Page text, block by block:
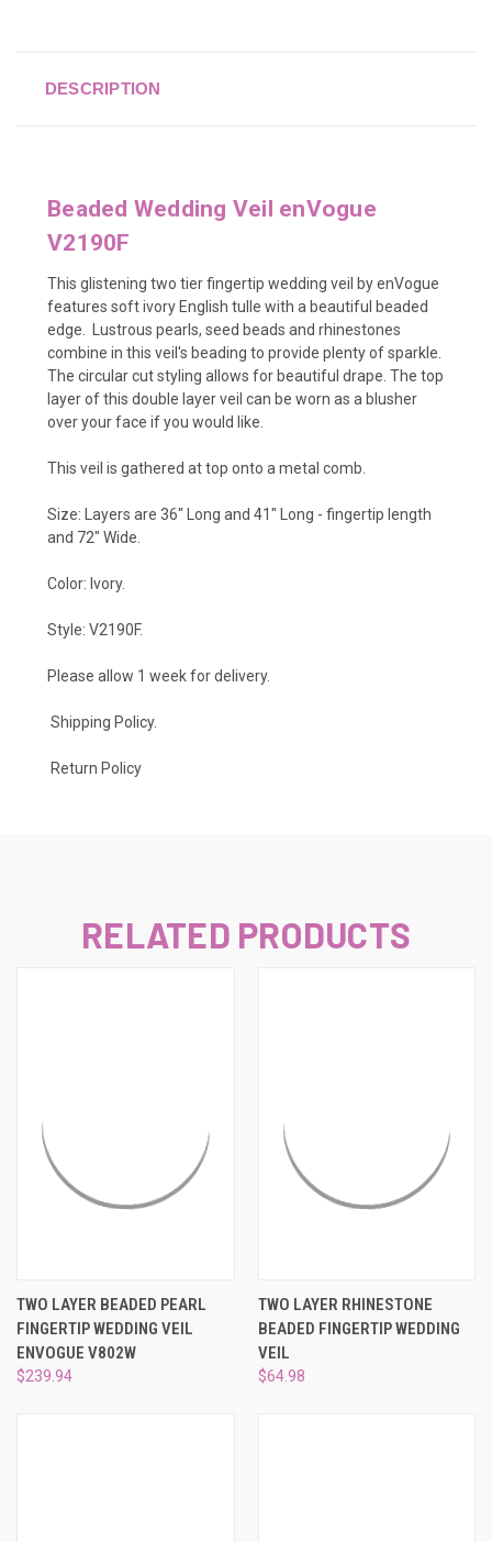
DESCRIPTION
Beaded Wedding Veil enVogue
V2190F
This glistening two tier fingertip wedding veil by enVogue
features soft ivory English tulle with a beautiful beaded
edge. Lustrous pearls, seed beads and rhinestones
combine in this veil's beading to provide plenty of sparkle.
The circular cut styling allows for beautiful drape. The top
layer of this double layer veil can be worn as a blusher
over your face if you would like.
This veil is gathered at top onto a metal comb.
Size: Layers are 36" Long and 41" Long - fingertip length
and 72" Wide.
Color: Ivory.
Style: V2190F.
Please allow 1 week for delivery.
Shipping Policy.
Return Policy
RELATED PRODUCTS
TWO LAYER BEADED PEARL
FINGERTIP WEDDING VEIL
ENVOGUE V802W
$239.94
TWO LAYER RHINESTONE
BEADED FINGERTIP WEDDING
VEIL
$64.98